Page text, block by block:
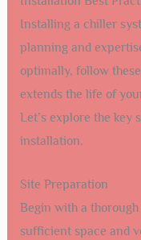
Installing a chiller
planning and
optimally, follow
extends the life of
Let’s explore the key
installation.
Site Preparation
Begin with a
sufficient space and